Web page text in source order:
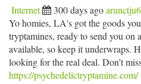
Internet 300 days ago
Yo homies, LA's got the goods
tryptamines, ready to send you
available, so keep it underwraps.
looking for the real deal. Don't
https://psychedelictryptamine.com/